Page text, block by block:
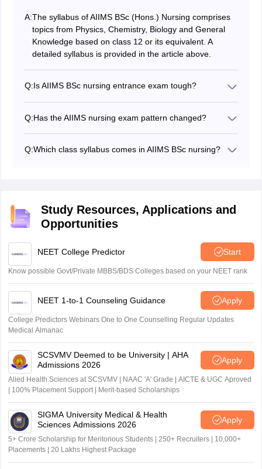
A:The syllabus of AIIMS BSc (Hons.) Nursing comprises
topics from Physics, Chemistry, Biology and General
Knowledge based on class 12 or its equivalent. A
detailed syllabus is provided in the article above.
Q:Is AIIMS BSc nursing entrance exam tough?
individual preparation, understanding of the subjects
and exam taking skills. However, it is widely regarded
as a challenging exam due to its competitive nature
Q:Has the AIIMS nursing exam pattern changed?
previous exam patter of AIIMS nursing, the entrance
Q:Which class syllabus comes in AIIMS BSc nursing?
Study Resources, Applications and
Opportunities
NEET College Predictor Start
Know possible Govt/Private MBBS/BDS Colleges based on your NEET rank
NEET 1-to-1 Counseling Guidance Apply
College Predictors Webinars One to One Counselling Regular Updates
Medical Almanac
SCSVMV Deemed to be University | AHA
Admissions 2026
Apply
Alied Health Sciences at SCSVMV | NAAC 'A' Grade | AICTE & UGC Aproved
| 100% Placement Support | Merit-based Scholarships
SIGMA University Medical & Health
Sciences Admissions 2026
Apply
5+ Crore Scholarship for Meritorious Students | 250+ Recruiters | 10,000+
Placements | 20 Lakhs Highest Package